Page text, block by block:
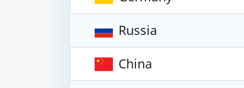
Russia
China